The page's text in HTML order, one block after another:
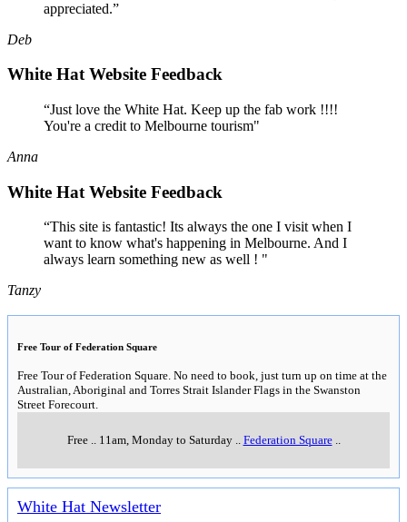
appreciated.”
Deb
White Hat Website Feedback
“Just love the White Hat. Keep up the fab work !!!!
You're a credit to Melbourne tourism"
Anna
White Hat Website Feedback
“This site is fantastic! Its always the one I visit when I
want to know what's happening in Melbourne. And I
always learn something new as well ! "
Tanzy
Free Tour of Federation Square
Free Tour of Federation Square. No need to book, just turn up on time at the
Australian, Aboriginal and Torres Strait Islander Flags in the Swanston
Street Forecourt.
Free.. 11am, Monday to Saturday.. Federation Square..
White Hat Newsletter